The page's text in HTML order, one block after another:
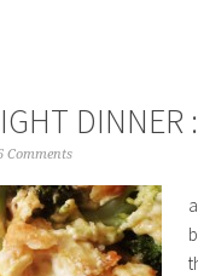
DINNER
Comments